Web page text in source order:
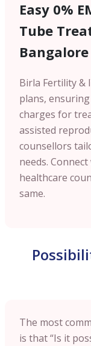
Easy 0%
Tube
Bangalore
Birla Fertility &
plans,
charges for
assisted
counsellors
needs.
healthcare
same.
The most
is that “Is it